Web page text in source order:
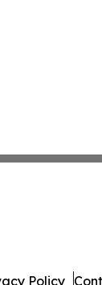
Policy